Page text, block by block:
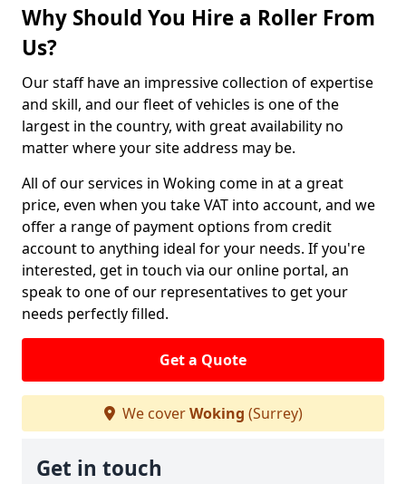
Why Should You Hire a Roller From
Us?
Our staff have an impressive collection of expertise
and skill, and our fleet of vehicles is one of the
largest in the country, with great availability no
matter where your site address may be.
All of our services in Woking come in at a great
price, even when you take VAT into account, and we
offer a range of payment options from credit
account to anything ideal for your needs. If you're
interested, get in touch via our online portal, an
speak to one of our representatives to get your
needs perfectly filled.
Get a Quote
We coverWoking (Surrey)
Get in touch